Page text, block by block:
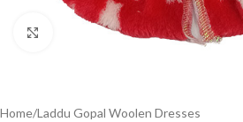
Click to enlarge
Home/Laddu Gopal Woolen Dresses